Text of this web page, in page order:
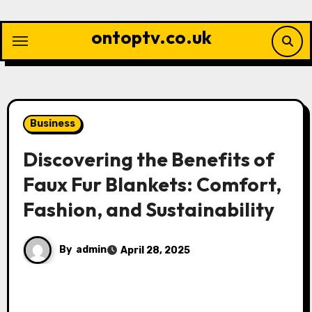
content
ontoptv.co.uk
Business
Discovering the Benefits of
Faux Fur Blankets: Comfort,
Fashion, and Sustainability
By admin April 28, 2025